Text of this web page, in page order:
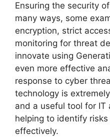
Ensuring the security
many ways, some
encryption, strict
monitoring for threat
innovate using
even more effective
response to cyber
technology is
and a useful tool for IT
helping to identify
effectively.